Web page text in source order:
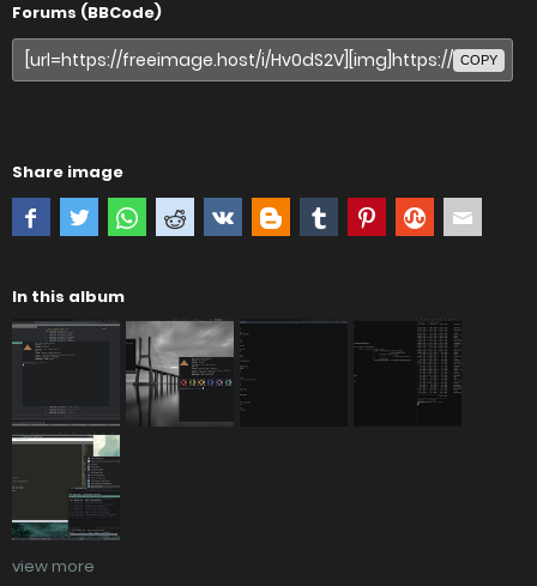
Forums (BBCode)
COPY
Share image
In this album
view more